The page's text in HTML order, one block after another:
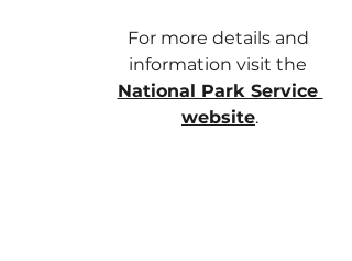
For more details and
information visit the
National Park Service
website.